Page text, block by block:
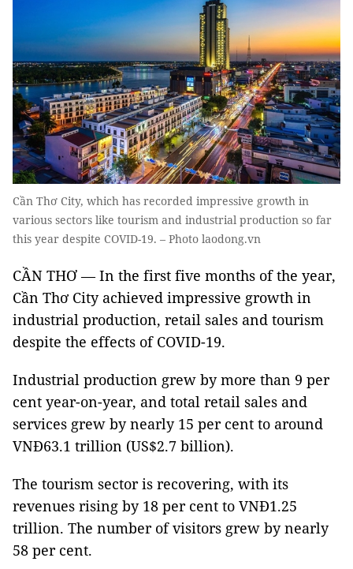
Cần Thơ City, which has recorded impressive growth in
various sectors like tourism and industrial production so far
this year despite COVID-19. – Photo laodong.vn
CẦN THƠ — In the first five months of the year,
Cần Thơ City achieved impressive growth in
industrial production, retail sales and tourism
despite the effects of COVID-19.
Industrial production grew by more than 9 per
cent year-on-year, and total retail sales and
services grew by nearly 15 per cent to around
VNĐ63.1 trillion (US$2.7 billion).
The tourism sector is recovering, with its
revenues rising by 18 per cent to VNĐ1.25
trillion. The number of visitors grew by nearly
58 per cent.